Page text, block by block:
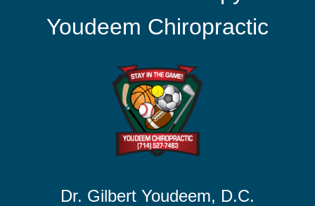
Youdeem Chiropractic
Dr. Gilbert Youdeem, D.C.